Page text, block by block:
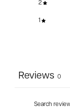
2
1
Reviews 0